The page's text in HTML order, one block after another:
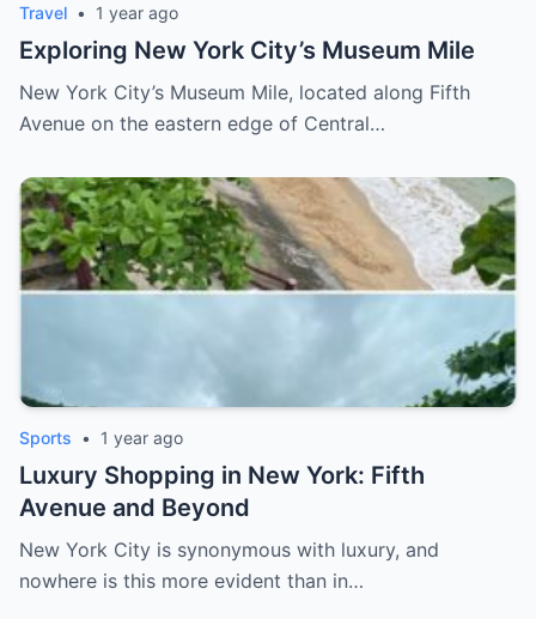
Travel • 1 year ago
Exploring New York City’s Museum Mile
New York City’s Museum Mile, located along Fifth
Avenue on the eastern edge of Central…
Sports • 1 year ago
Luxury Shopping in New York: Fifth
Avenue and Beyond
New York City is synonymous with luxury, and
nowhere is this more evident than in…